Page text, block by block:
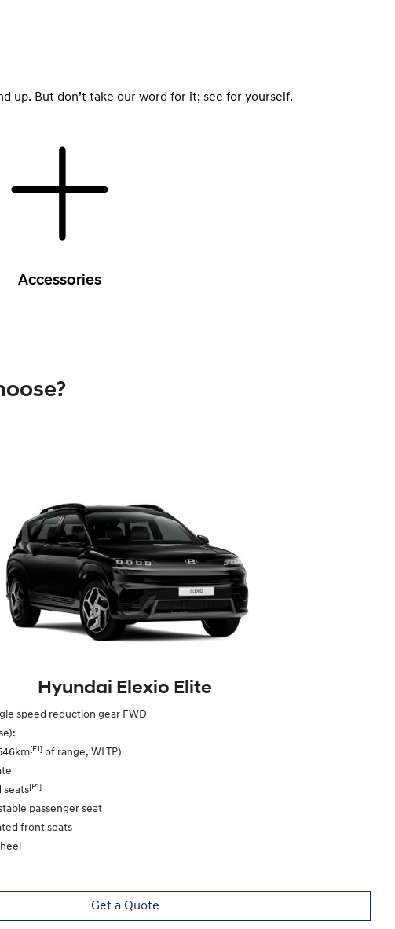
up. But don’t take our word for it; see for yourself.
Accessories
Hyundai Elexio Elite
speed reduction gear FWD
[F1] of range, WLTP)
seats[P1]
passenger seat
front seats
Get a Quote